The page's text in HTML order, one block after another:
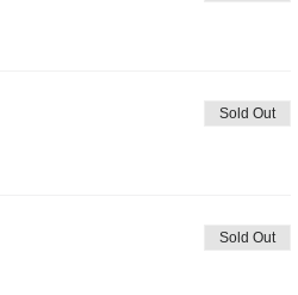
Sold Out
Sold Out